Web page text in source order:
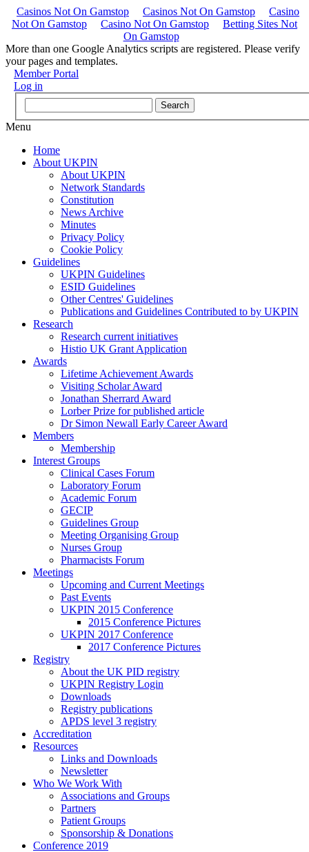
Casinos Not On Gamstop Casinos Not On Gamstop
Casino
Not On Gamstop
Casino Not On Gamstop
Betting Sites Not
On Gamstop
More than one Google Analytics scripts are registered. Please verify
your pages and templates.
Member Portal
Log in
Menu
Home
About UKPIN
About UKPIN
Network Standards
Constitution
News Archive
Minutes
Privacy Policy
Cookie Policy
Guidelines
UKPIN Guidelines
ESID Guidelines
Other Centres' Guidelines
Publications and Guidelines Contributed to by UKPIN
Research
Research current initiatives
Histio UK Grant Application
Awards
Lifetime Achievement Awards
Visiting Scholar Award
Jonathan Sherrard Award
Lorber Prize for published article
Dr Simon Newall Early Career Award
Members
Membership
Interest Groups
Clinical Cases Forum
Laboratory Forum
Academic Forum
GECIP
Guidelines Group
Meeting Organising Group
Nurses Group
Pharmacists Forum
Meetings
Upcoming and Current Meetings
Past Events
UKPIN 2015 Conference
2015 Conference Pictures
UKPIN 2017 Conference
2017 Conference Pictures
Registry
About the UK PID registry
UKPIN Registry Login
Downloads
Registry publications
APDS level 3 registry
Accreditation
Resources
Links and Downloads
Newsletter
Who We Work With
Associations and Groups
Partners
Patient Groups
Sponsorship & Donations
Conference 2019